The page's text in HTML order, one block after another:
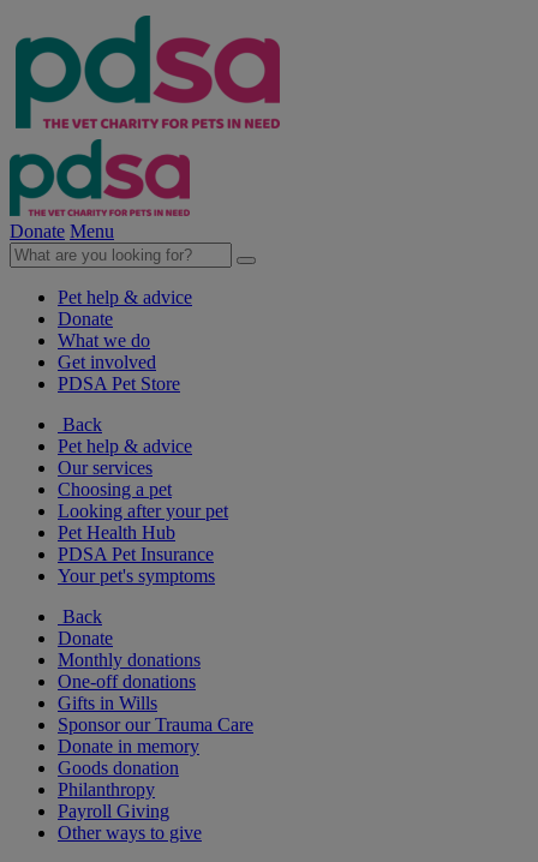
Donate Menu
Pet help & advice
Donate
What we do
Get involved
PDSA Pet Store
Back
Pet help & advice
Our services
Choosing a pet
Looking after your pet
Pet Health Hub
PDSA Pet Insurance
Your pet's symptoms
Back
Donate
Monthly donations
One-off donations
Gifts in Wills
Sponsor our Trauma Care
Donate in memory
Goods donation
Philanthropy
Payroll Giving
Other ways to give